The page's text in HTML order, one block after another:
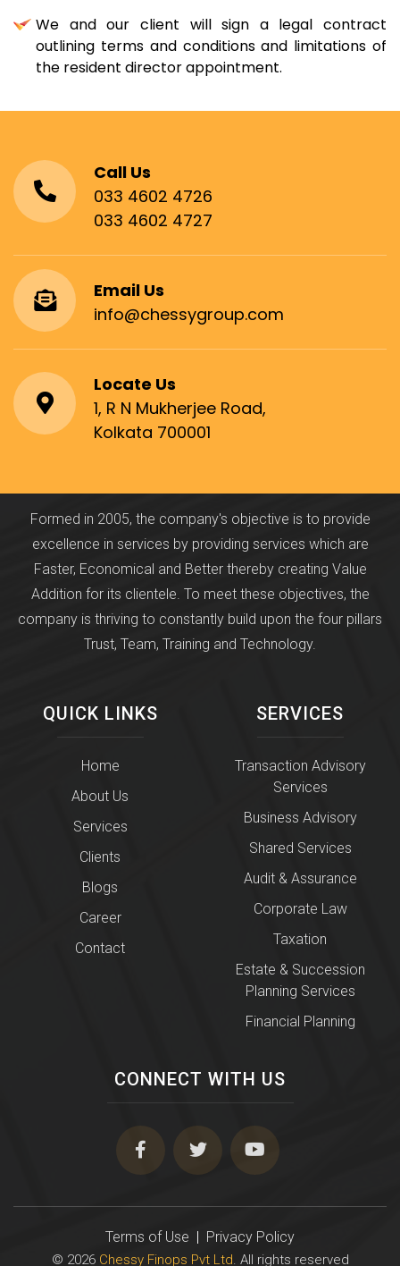
We and our client will sign a legal contract
outlining terms and conditions and limitations of
the resident director appointment.
Call Us
033 4602 4726
033 4602 4727
Email Us
info@chessygroup.com
Locate Us
1, R N Mukherjee Road,
Kolkata 700001
Formed in 2005, the company's objective is to provide
excellence in services by providing services which are
Faster, Economical and Better thereby creating Value
Addition for its clientele. To meet these objectives, the
company is thriving to constantly build upon the four pillars
Trust, Team, Training and Technology.
QUICK LINKS
Home
About Us
Services
Clients
Blogs
Career
Contact
SERVICES
Transaction Advisory
Services
Business Advisory
Shared Services
Audit & Assurance
Corporate Law
Taxation
Estate & Succession
Planning Services
Financial Planning
CONNECT WITH US
Terms of Use | Privacy Policy
© 2026 Chessy Finops Pvt Ltd. All rights reserved